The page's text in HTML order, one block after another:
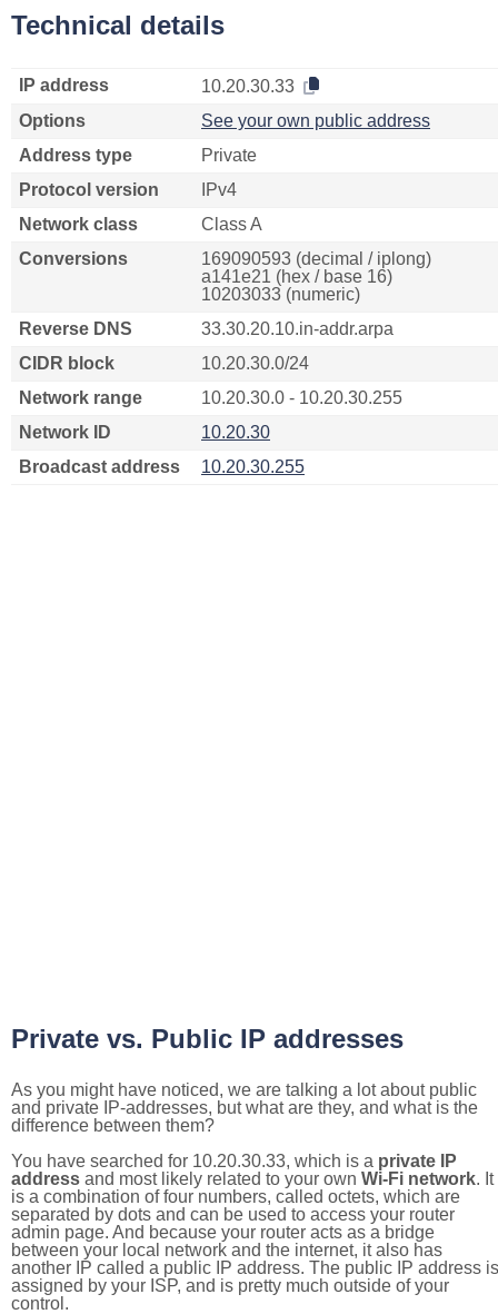
Technical details
IP address
10.20.30.33
Options
See your own public address
Address type
Private
Protocol version
IPv4
Network class
Class A
Conversions
169090593 (decimal / iplong)
a141e21 (hex / base 16)
10203033 (numeric)
Reverse DNS
33.30.20.10.in-addr.arpa
CIDR block
10.20.30.0/24
Network range
10.20.30.0 - 10.20.30.255
Network ID
10.20.30
Broadcast address
10.20.30.255
Private vs. Public IP addresses
As you might have noticed, we are talking a lot about public
and private IP-addresses, but what are they, and what is the
difference between them?
You have searched for 10.20.30.33, which is a private IP
address and most likely related to your own Wi-Fi network. It
is a combination of four numbers, called octets, which are
separated by dots and can be used to access your router
admin page. And because your router acts as a bridge
between your local network and the internet, it also has
another IP called a public IP address. The public IP address is
assigned by your ISP, and is pretty much outside of your
control.